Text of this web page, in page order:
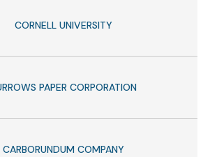
CORNELL UNIVERSITY
PAPER CORPORATION
CARBORUNDUM COMPANY